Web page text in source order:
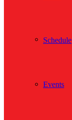
Schedule
Events